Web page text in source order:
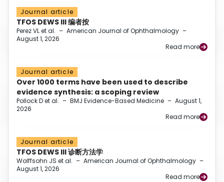
Journal article
TFOS DEWS III 编者按
Perez VL et al. – American Journal of Ophthalmology –
August 1, 2026
Read more
Journal article
Over 1000 terms have been used to describe
evidence synthesis: a scoping review
Pollock D et al. – BMJ Evidence-Based Medicine – August 1,
2026
Read more
Journal article
TFOS DEWS III 诊断方法学
Wolffsohn JS et al. – American Journal of Ophthalmology –
August 1, 2026
Read more